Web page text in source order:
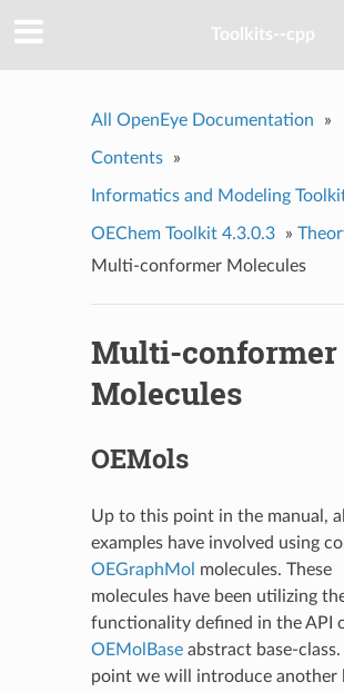
Toolkits--cpp
All OpenEye Documentation »
Contents »
Informatics and Modeling
OEChem Toolkit 4.3.0.3 »
Multi-conformer Molecules
Multi-conformer
Molecules
OEMols
Up to this point in the manual,
examples have involved using
OEGraphMol molecules. These
molecules have been utilizing
functionality defined in the API
OEMolBaseabstract base-
point we will introduce another